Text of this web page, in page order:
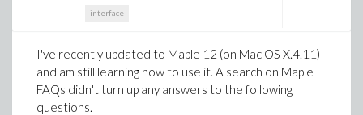
interface
I've recently updated to Maple 12 (on Mac OS X.4.11)
and am still learning how to use it. A search on Maple
FAQs didn't turn up any answers to the following
questions.